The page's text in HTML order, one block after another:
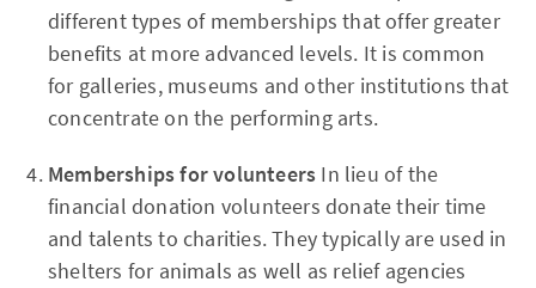
different types of memberships that offer greater
benefits at more advanced levels. It is common
for galleries, museums and other institutions that
concentrate on the performing arts.
Memberships for volunteers In lieu of the
financial donation volunteers donate their time
and talents to charities. They typically are used in
shelters for animals as well as relief agencies